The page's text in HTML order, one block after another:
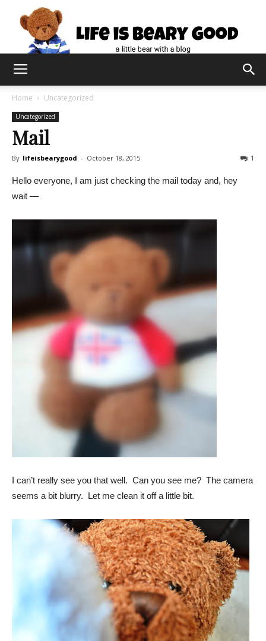
Home Uncategorized
Uncategorized
Mail
By lifeisbearygood - October 18, 2015 1
Hello everyone, I am just checking the mail today and, hey
wait —
I can’t really see you that well. Can you see me? The camera
seems a bit blurry. Let me clean it off a little bit.